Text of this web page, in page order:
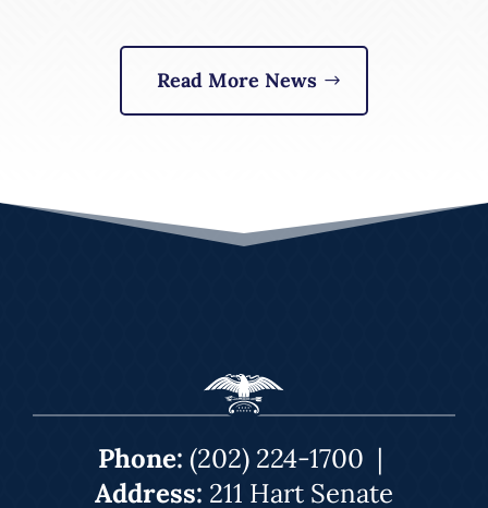
Read More News
Phone: (202) 224-1700 |
Address: 211 Hart Senate